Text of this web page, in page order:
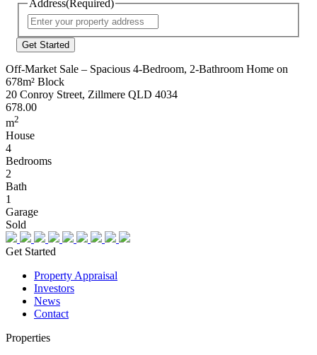
Address(Required)
Address
Off-Market Sale – Spacious 4-Bedroom, 2-Bathroom Home on
678m² Block
20 Conroy Street, Zillmere QLD 4034
678.00
m2
House
4
Bedrooms
2
Bath
1
Garage
Sold
Get Started
Property Appraisal
Investors
News
Contact
Properties